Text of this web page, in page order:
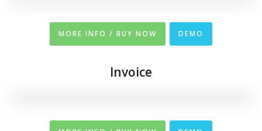
MORE INFO / BUY NOW DEMO
Invoice